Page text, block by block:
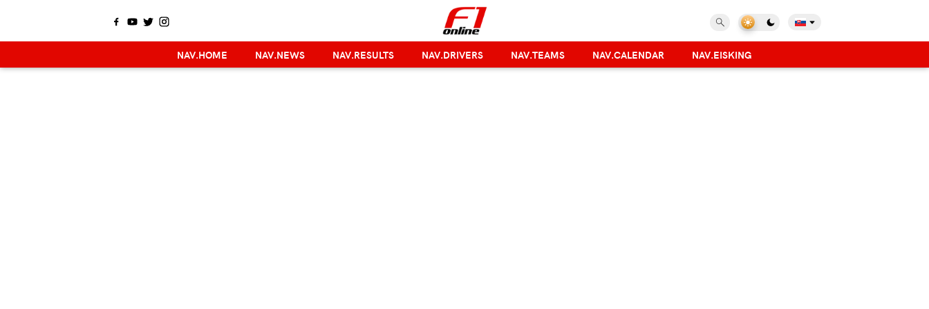
NAV.HOME NAV.NEWS NAV.RESULTS NAV.DRIVERS NAV.TEAMS NAV.CALENDAR NAV.EISKING